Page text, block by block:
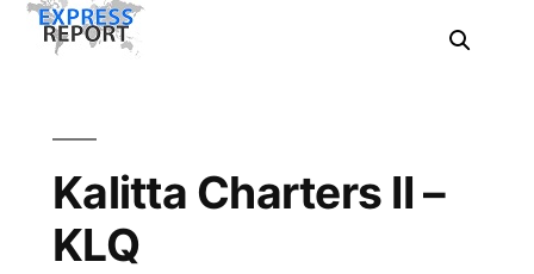
Kalitta Charters II –
KLQ